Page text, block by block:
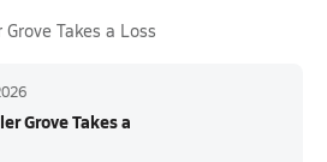
Takes a Loss
Grove Takes a